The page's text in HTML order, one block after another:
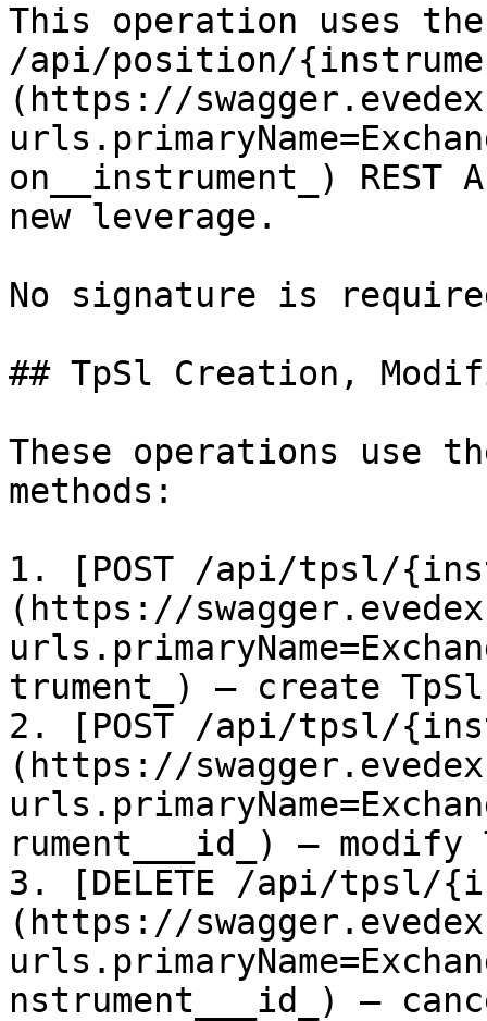
This operation uses the
/api/position/
(https://
on__instrument_)
new leverage.
No signature is
## TpSl Creation,
These operations use
methods:
1. [POST /api/tpsl/
(https://
trument_) – create TpSl
2. [POST /api/tpsl/
(https://
rument___id_) – modify
3. [DELETE /api/tpsl/
(https://
nstrument___id_) –